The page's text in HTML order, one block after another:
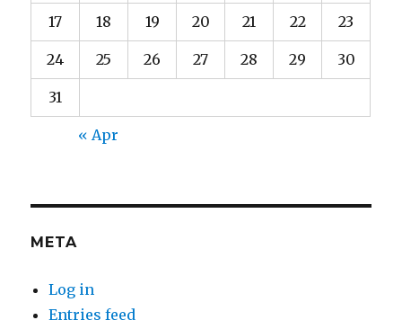
17 18 19 20 21 22 23
24 25 26 27 28 29 30
31
« Apr
META
Log in
Entries feed